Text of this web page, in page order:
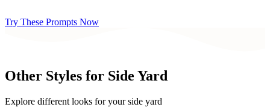
Try These Prompts Now
Other Styles for Side Yard
Explore different looks for yourside yard